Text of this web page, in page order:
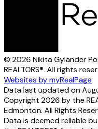
© 2026 Nikita Gylander
REALTORS®. All rights
Websites by myRealPage
Data last updated on
Copyright 2026 by the
Edmonton. All Rights
Data is deemed reliable